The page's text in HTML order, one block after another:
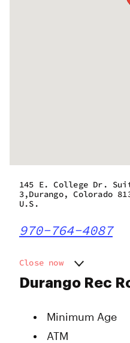
Durango Rec
Minimum Age
ATM
145 E. College Dr.
3,Durango, Colorado
U.S.
970-764-4087
Close now
Monday
Thursday
Friday
9:00 am -
9:00 am -